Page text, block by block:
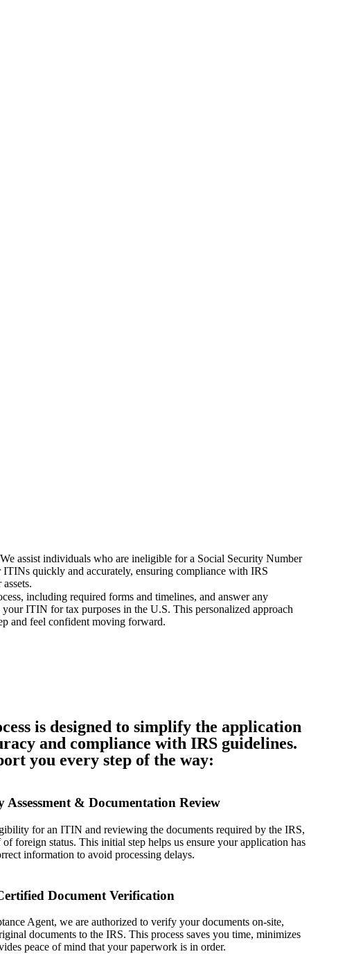
assist individuals who are ineligible for a Social Security Number
quickly and accurately, ensuring compliance with IRS
including required forms and timelines, and answer any
ITIN for tax purposes in the U.S. This personalized approach
and feel confident moving forward.
is designed to simplify the application
and compliance with IRS guidelines.
you every step of the way:
& Documentation Review
for an ITIN and reviewing the documents required by the IRS,
foreign status. This initial step helps us ensure your application has
information to avoid processing delays.
Document Verification
Agent, we are authorized to verify your documents on-site,
documents to the IRS. This process saves you time, minimizes
peace of mind that your paperwork is in order.